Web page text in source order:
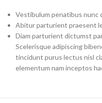
Vestibulum penatibus nunc
Abitur parturient praesent
Diam parturient dictumst
Scelerisque adipiscing
tincidunt purus lectus nisl
elementum nam inceptos